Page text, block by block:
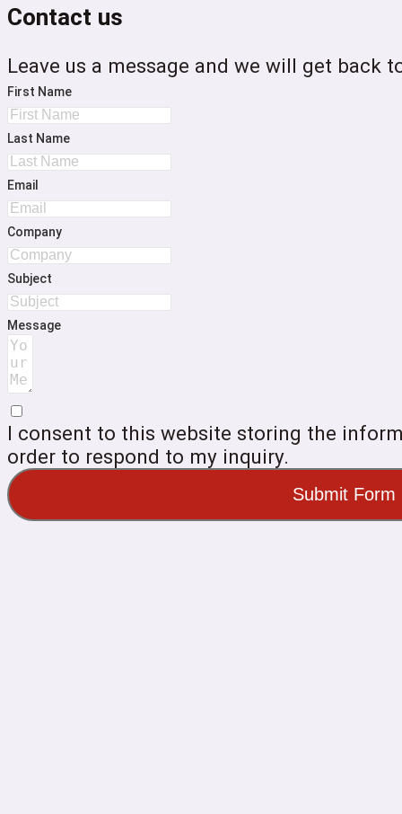
Contact us
Leave us a message and we will get back
First Name
Last Name
Email
Company
Subject
Message
I consent to this website storing the
order to respond to my inquiry.
Submit Form